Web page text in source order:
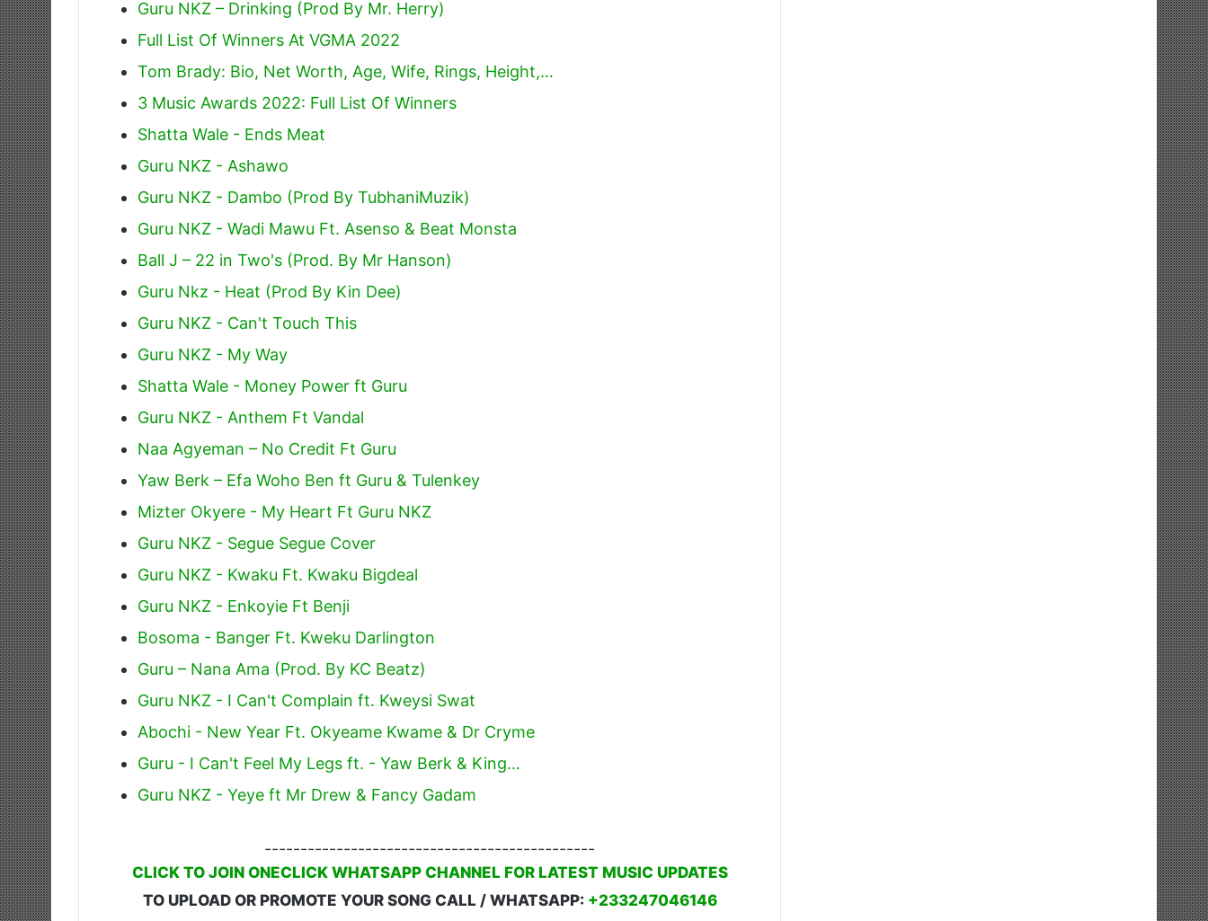
Guru NKZ – Drinking (Prod By Mr. Herry)
Full List Of Winners At VGMA 2022
Tom Brady: Bio, Net Worth, Age, Wife, Rings, Height,…
3 Music Awards 2022: Full List Of Winners
Shatta Wale - Ends Meat
Guru NKZ - Ashawo
Guru NKZ - Dambo (Prod By TubhaniMuzik)
Guru NKZ - Wadi Mawu Ft. Asenso & Beat Monsta
Ball J – 22 in Two's (Prod. By Mr Hanson)
Guru Nkz - Heat (Prod By Kin Dee)
Guru NKZ - Can't Touch This
Guru NKZ - My Way
Shatta Wale - Money Power ft Guru
Guru NKZ - Anthem Ft Vandal
Naa Agyeman – No Credit Ft Guru
Yaw Berk – Efa Woho Ben ft Guru & Tulenkey
Mizter Okyere - My Heart Ft Guru NKZ
Guru NKZ - Segue Segue Cover
Guru NKZ - Kwaku Ft. Kwaku Bigdeal
Guru NKZ - Enkoyie Ft Benji
Bosoma - Banger Ft. Kweku Darlington
Guru – Nana Ama (Prod. By KC Beatz)
Guru NKZ - I Can't Complain ft. Kweysi Swat
Abochi - New Year Ft. Okyeame Kwame & Dr Cryme
Guru - I Can't Feel My Legs ft. - Yaw Berk & King…
Guru NKZ - Yeye ft Mr Drew & Fancy Gadam
----------------------------------------------
CLICK TO JOIN ONECLICK WHATSAPP CHANNEL FOR LATEST MUSIC UPDATES
TO UPLOAD OR PROMOTE YOUR SONG CALL / WHATSAPP: +233247046146